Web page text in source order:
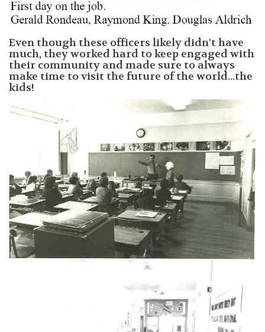
Even though these officers likely didn't have
much, they worked hard to keep engaged with
their community and made sure to always
make time to visit the future of the world...the
kids!